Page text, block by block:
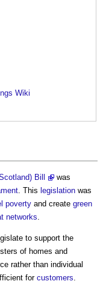
Wiki
Bill
was
. This legislation was
poverty and create green
networks.
to support the
of homes and
rather than individual
for customers.